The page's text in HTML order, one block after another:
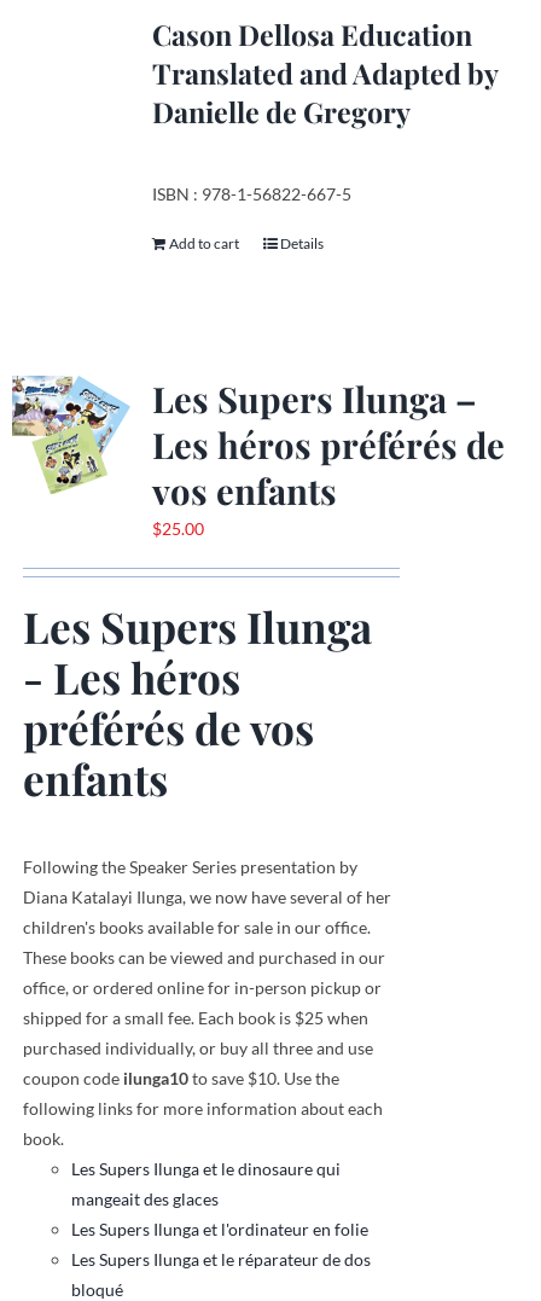
page
Cason Dellosa Education
Translated and Adapted by
Danielle de Gregory
ISBN : 978-1-56822-667-5
Add to cart Details
Les Supers Ilunga –
Les héros préférés de
vos enfants
$25.00
Les Supers Ilunga
- Les héros
préférés de vos
enfants
Following the Speaker Series presentation by
Diana Katalayi Ilunga, we now have several of her
children's books available for sale in our office.
These books can be viewed and purchased in our
office, or ordered online for in-person pickup or
shipped for a small fee. Each book is $25 when
purchased individually, or buy all three and use
coupon code ilunga10to save $10. Use the
following links for more information about each
book.
Les Supers Ilunga et le dinosaure qui
mangeait des glaces
Les Supers Ilunga et l'ordinateur en folie
Les Supers Ilunga et le réparateur de dos
bloqué